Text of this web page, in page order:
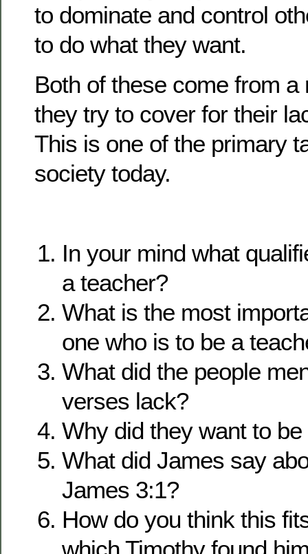
to dominate and control
to do what they want.
Both of these come from
they try to cover for their
This is one of the primary
society today.
In your mind what
a teacher?
What is the most
one who is to be a
What did the people
verses lack?
Why did they want to
What did James say
James 3:1?
How do you think this